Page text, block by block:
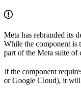
Meta has rebranded its
While the component is
part of the Meta suite of
If the component
or Google Cloud), it will